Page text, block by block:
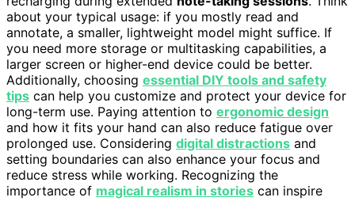
about your typical usage: if you mostly read and
annotate, a smaller, lightweight model might suffice. If
you need more storage or multitasking capabilities, a
larger screen or higher-end device could be better.
Additionally, choosing essential DIY tools and safety
tips can help you customize and protect your device for
long-term use. Paying attention to ergonomic design
and how it fits your hand can also reduce fatigue over
prolonged use. Considering digital distractions and
setting boundaries can also enhance your focus and
reduce stress while working. Recognizing the
importance of magical realism in stories can inspire